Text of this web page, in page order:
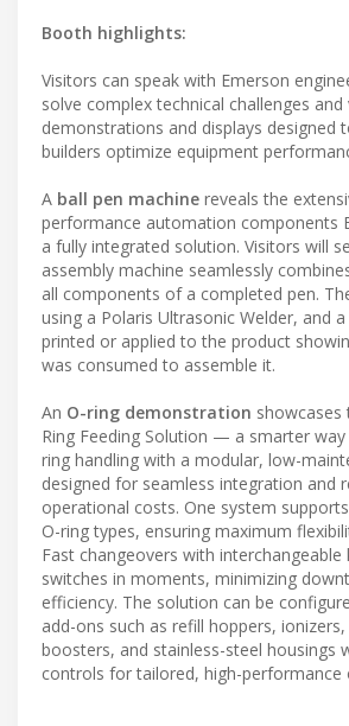
Booth highlights:
Visitors can speak with Emerson
solve complex technical challenges and
demonstrations and displays designed
builders optimize equipment
A ball pen machine reveals the
performance automation components
a fully integrated solution. Visitors will
assembly machine seamlessly
all components of a completed pen.
using a Polaris Ultrasonic Welder, and a
printed or applied to the product
was consumed to assemble it.
An O-ring demonstration showcases
Ring Feeding Solution — a smarter
ring handling with a modular, low-
designed for seamless integration and
operational costs. One system
O-ring types, ensuring maximum
Fast changeovers with interchangeable
switches in moments, minimizing
efficiency. The solution can be
add-ons such as refill hoppers,
boosters, and stainless-steel housings
controls for tailored, high-performance